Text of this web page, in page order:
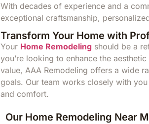
With decades of experience and a
exceptional craftsmanship,
Transform Your Home with
Your Home Remodeling should be a
you’re looking to enhance the
value, AAA Remodeling offers a wide
goals. Our team works closely with
and comfort.
Our Home Remodeling Near